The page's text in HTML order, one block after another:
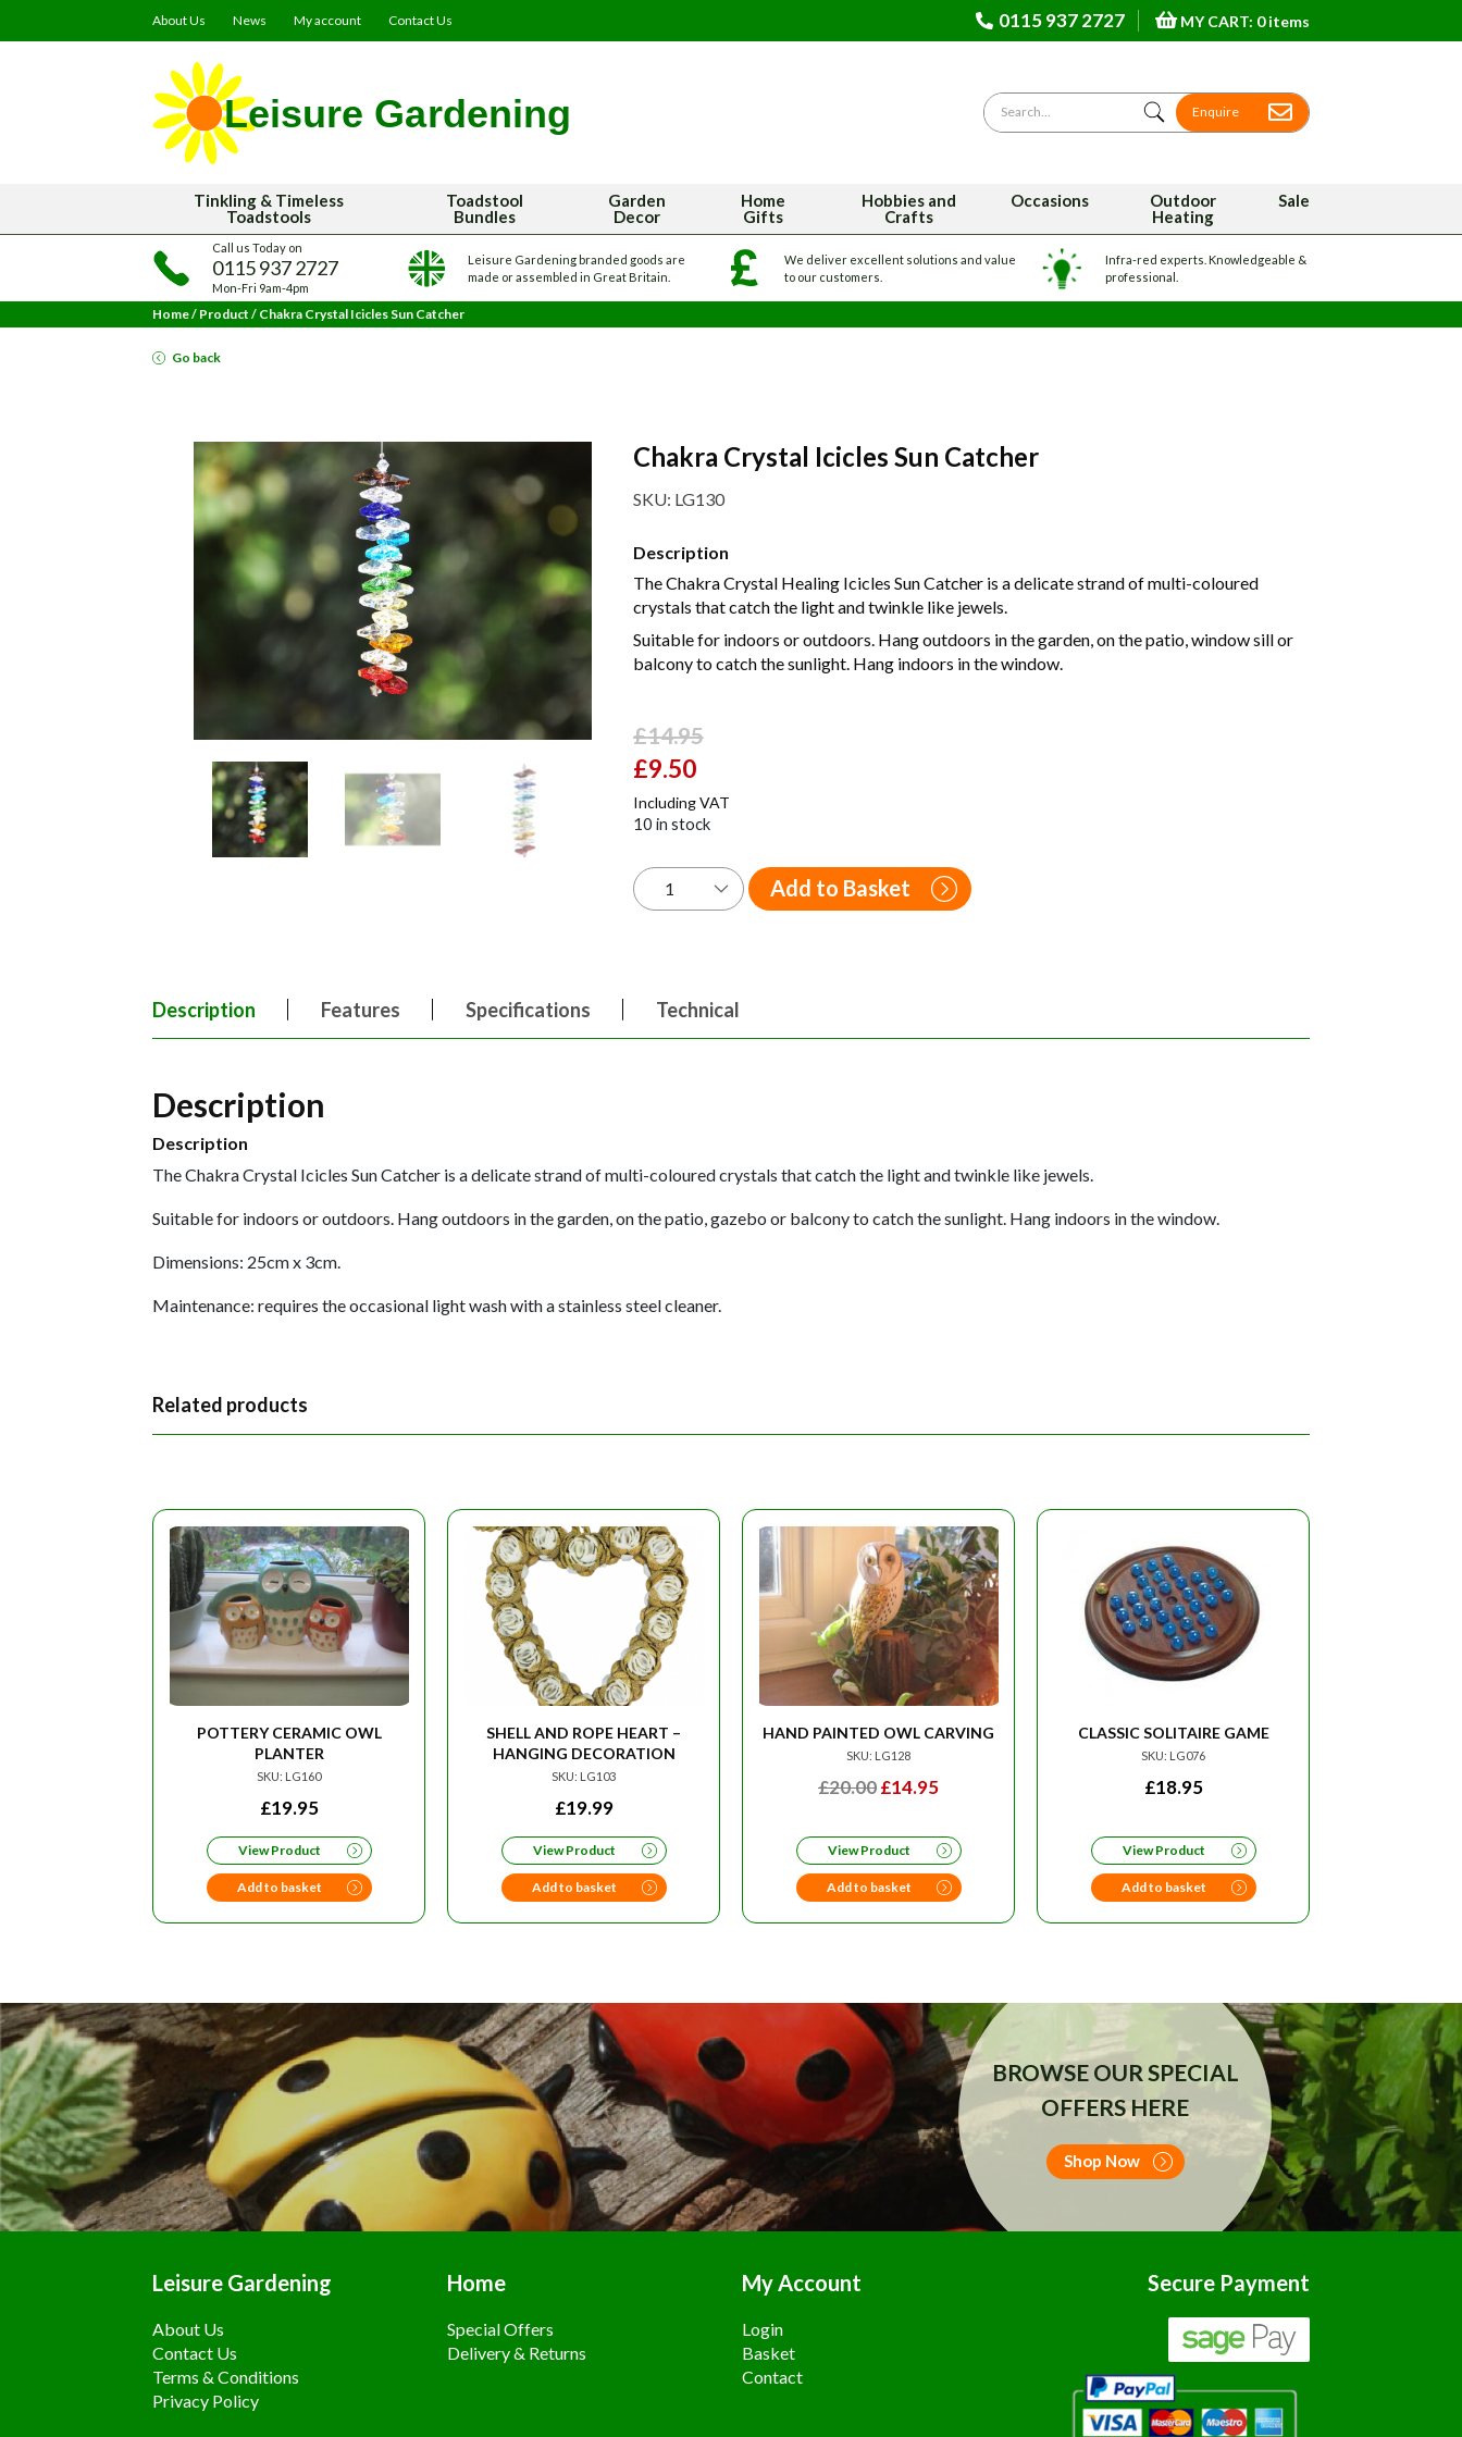
About Us News My account Contact Us 0115 937 2727 MY CART: 0 items
Search for Enquire
Tinkling & Timeless
Toadstools
Toadstool
Bundles
Garden
Decor
Home
Gifts
Hobbies and
Crafts
Occasions
Outdoor
Heating
Sale
Call us Today on
0115 937 2727
Mon-Fri 9am-4pm
Leisure Gardening branded goods are
made or assembled in Great Britain.
We deliver excellent solutions and value
to our customers.
Infra-red experts. Knowledgeable &
professional.
Home/ Product / Chakra Crystal Icicles Sun Catcher
Go back
Chakra Crystal Icicles Sun Catcher
SKU: LG130
Description
The Chakra Crystal Healing Icicles Sun Catcher is a delicate strand of multi-coloured
crystals that catch the light and twinkle like jewels.
Suitable for indoors or outdoors. Hang outdoors in the garden, on the patio, window sill or
balcony to catch the sunlight. Hang indoors in the window.
£14.95
Original
was:
£14.95.
£9.50Current
is:
£9.50.
Including VAT
10 in stock
Add to Basket
Description Features Specifications Technical
Description
Description
The Chakra Crystal Icicles Sun Catcher is a delicate strand of multi-coloured crystals that catch the light and twinkle like jewels.
Suitable for indoors or outdoors. Hang outdoors in the garden, on the patio, gazebo or balcony to catch the sunlight. Hang indoors in the window.
Dimensions: 25cm x 3cm.
Maintenance: requires the occasional light wash with a stainless steel cleaner.
Related products
POTTERY CERAMIC OWL
PLANTER
SKU: LG160
£19.95
View Product
Add to basket
SHELL AND ROPE HEART –
HANGING DECORATION
SKU: LG103
£19.99
View Product
Add to basket
HAND PAINTED OWL CARVING
SKU: LG128
£20.00ORIGINAL
WAS:
£20.00.
£14.95CURRENT
IS:
£14.95.
View Product
Add to basket
CLASSIC SOLITAIRE GAME
SKU: LG076
£18.95
View Product
Add to basket
BROWSE OUR SPECIAL
OFFERS HERE
Shop Now
Leisure Gardening
About Us
Contact Us
Terms & Conditions
Privacy Policy
Home
Special Offers
Delivery & Returns
My Account
Login
Basket
Contact
Secure Payment